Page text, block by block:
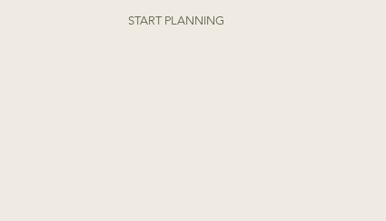
START PLANNING